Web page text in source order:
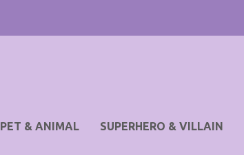
PET & ANIMAL SUPERHERO & VILLAIN